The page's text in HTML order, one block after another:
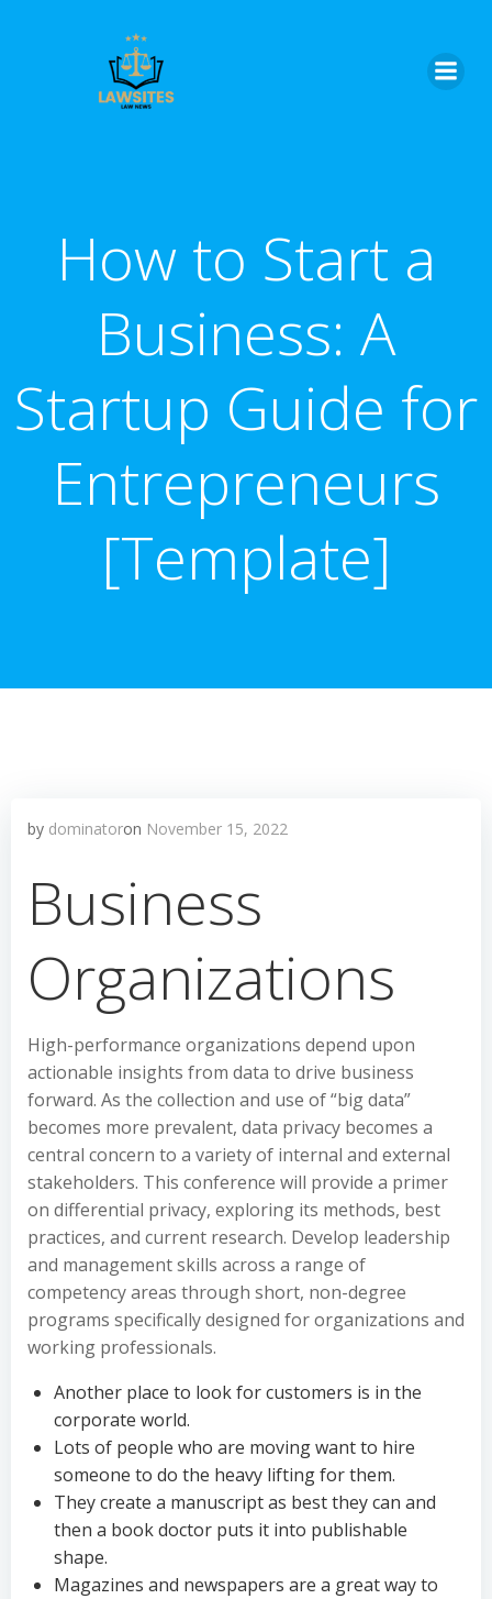
How to Start a
Business: A
Startup Guide for
Entrepreneurs
[Template]
by dominatoron November 15, 2022
Business
Organizations
High-performance organizations depend upon
actionable insights from data to drive business
forward. As the collection and use of “big data”
becomes more prevalent, data privacy becomes a
central concern to a variety of internal and external
stakeholders. This conference will provide a primer
on differential privacy, exploring its methods, best
practices, and current research. Develop leadership
and management skills across a range of
competency areas through short, non-degree
programs specifically designed for organizations and
working professionals.
Another place to look for customers is in the
corporate world.
Lots of people who are moving want to hire
someone to do the heavy lifting for them.
They create a manuscript as best they can and
then a book doctor puts it into publishable
shape.
Magazines and newspapers are a great way to